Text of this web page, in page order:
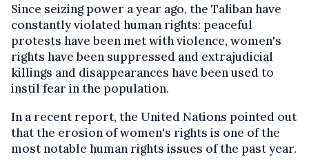
Since seizing power a year ago, the Taliban have
constantly violated human rights: peaceful
protests have been met with violence, women's
rights have been suppressed and extrajudicial
killings and disappearances have been used to
instil fear in the population.
In a recent report, the United Nations pointed out
that the erosion of women's rights is one of the
most notable human rights issues of the past year.